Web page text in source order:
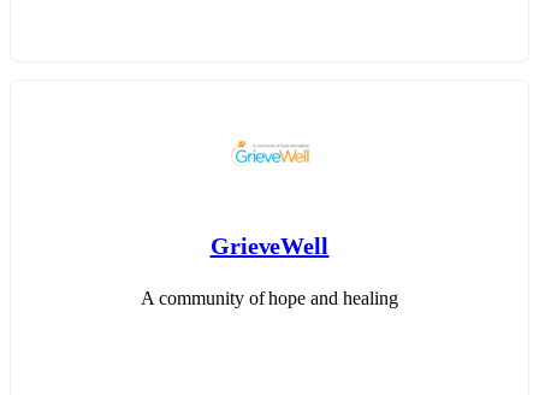
GrieveWell
A community of hope and healing